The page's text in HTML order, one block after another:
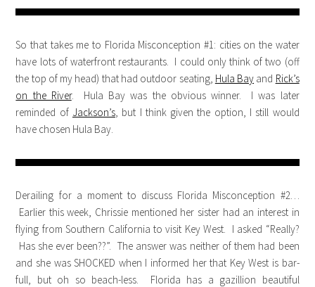
So that takes me to Florida Misconception #1: cities on the water
have lots of waterfront restaurants. I could only think of two (off
the top of my head) that had outdoor seating, Hula Bay and Rick’s
on the River. Hula Bay was the obvious winner. I was later
reminded of Jackson’s, but I think given the option, I still would
have chosen Hula Bay.
Derailing for a moment to discuss Florida Misconception #2…
Earlier this week, Chrissie mentioned her sister had an interest in
flying from Southern California to visit Key West. I asked “Really?
Has she ever been??”. The answer was neither of them had been
and she was SHOCKED when I informed her that Key West is bar-
full, but oh so beach-less. Florida has a gazillion beautiful